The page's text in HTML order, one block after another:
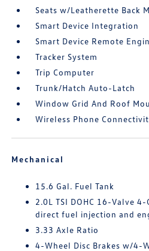
Seats w/Leatherette Back
Smart Device Integration
Smart Device Remote
Tracker System
Trip Computer
Trunk/Hatch Auto-Latch
Window Grid And Roof
Wireless Phone
Mechanical
15.6 Gal. Fuel Tank
2.0L TSI DOHC 16-Valve
direct fuel injection and
3.33 Axle Ratio
4-Wheel Disc Brakes w/4-